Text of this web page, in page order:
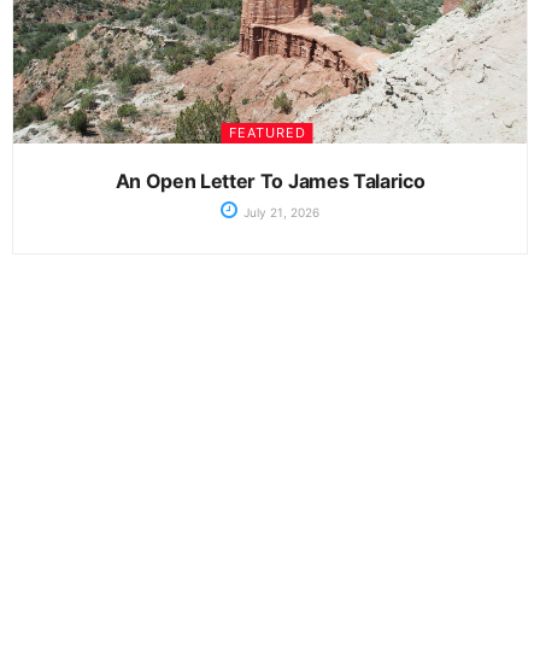
FEATURED
An Open Letter To James Talarico
July 21, 2026